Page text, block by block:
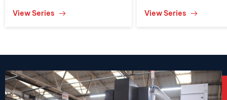
View Series View Series